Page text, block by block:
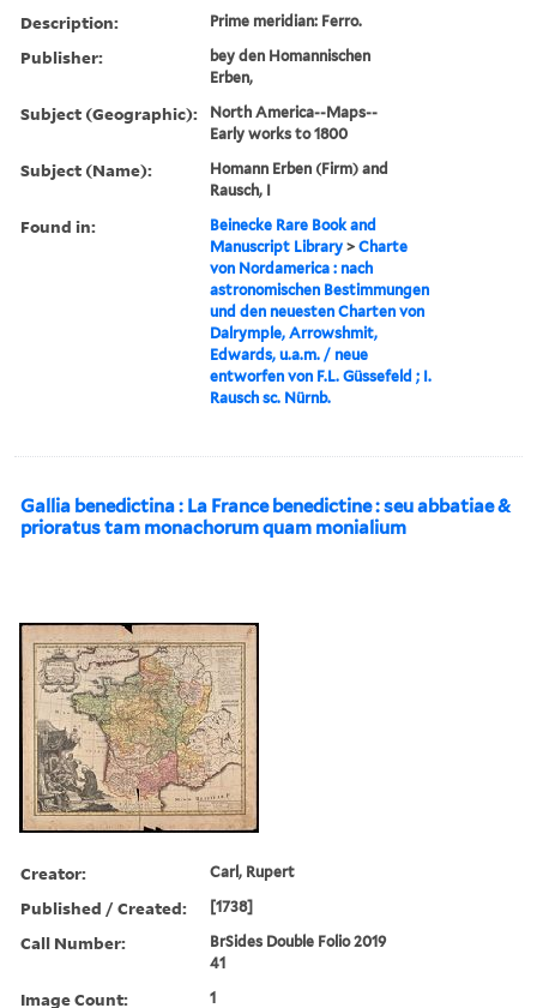
Description: Prime meridian: Ferro.
Publisher:
bey den Homannischen
Erben,
Subject (Geographic):
North America--Maps--
Early works to 1800
Subject (Name):
Homann Erben (Firm) and
Rausch, I
Found in:
Beinecke Rare Book and
Manuscript Library >Charte
von Nordamerica : nach
astronomischen Bestimmungen
und den neuesten Charten von
Dalrymple, Arrowshmit,
Edwards, u.a.m. / neue
entworfen von F.L. Güssefeld ; I.
Rausch sc. Nürnb.
Gallia benedictina : La France benedictine : seu abbatiae &
prioratus tam monachorum quam monialium
Creator: Carl, Rupert
Published / Created: [1738]
Call Number:
BrSides Double Folio 2019
41
Image Count: 1